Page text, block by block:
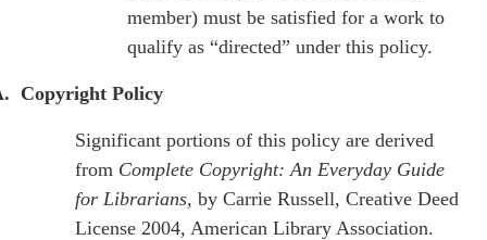
member) must be satisfied for a work to
qualify as “directed” under this policy.
Copyright Policy
Significant portions of this policy are derived
from Complete Copyright: An Everyday Guide
for Librarians, by Carrie Russell, Creative Deed
License 2004, American Library Association.